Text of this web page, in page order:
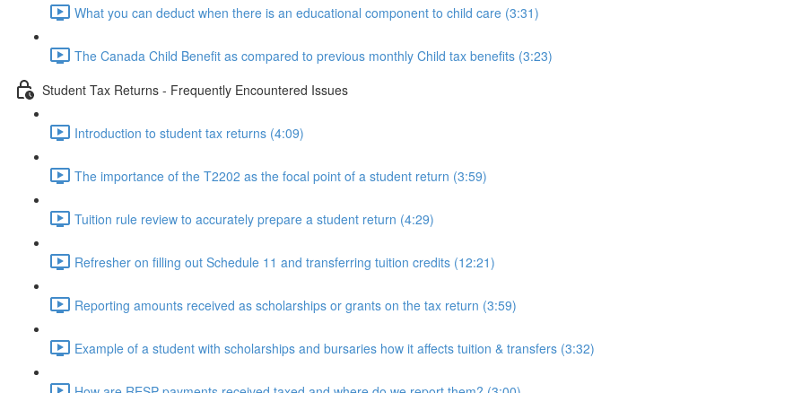
What you can deduct when there is an educational component to child care (3:31)
The Canada Child Benefit as compared to previous monthly Child tax benefits (3:23)
Student Tax Returns - Frequently Encountered Issues
Introduction to student tax returns (4:09)
The importance of the T2202 as the focal point of a student return (3:59)
Tuition rule review to accurately prepare a student return (4:29)
Refresher on filling out Schedule 11 and transferring tuition credits (12:21)
Reporting amounts received as scholarships or grants on the tax return (3:59)
Example of a student with scholarships and bursaries how it affects tuition & transfers (3:32)